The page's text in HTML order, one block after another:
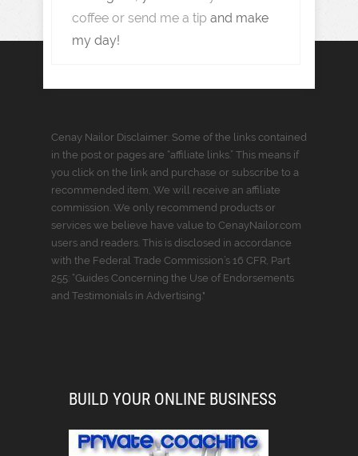
coffee or send me a tip and make
my day!
Cenay Nailor Disclaimer: Some of the links contained
in the post or pages are “affiliate links.” This means if
you click on the link and purchase or subscribe to a
recommended item, We will receive an affiliate
commission. We only recommend products or
services we believe have value to CenayNailor.com
users and readers. This is disclosed in accordance
with the Federal Trade Commission’s 16 CFR, Part
255: “Guides Concerning the Use of Endorsements
and Testimonials in Advertising."
BUILD YOUR ONLINE BUSINESS